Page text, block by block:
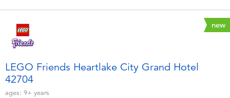
new
LEGO Friends Heartlake City Grand Hotel
42704
ages: 9+ years